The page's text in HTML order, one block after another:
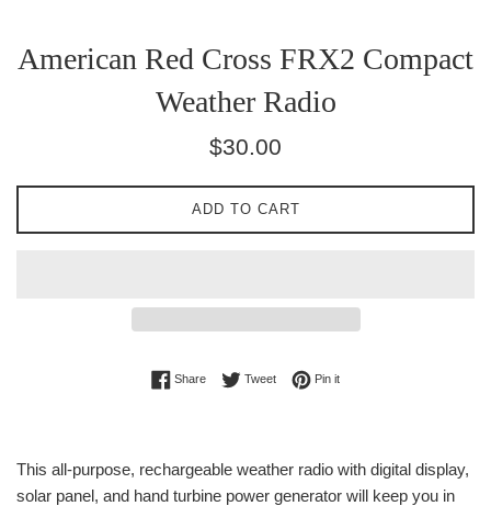
American Red Cross FRX2 Compact
Weather Radio
Regular
$30.00
ADD TO CART
ShareShare on Facebook
TweetTweet on Twitter
Pin itPin on Pinterest
This all-purpose, rechargeable weather radio with digital display,
solar panel, and hand turbine power generator will keep you in